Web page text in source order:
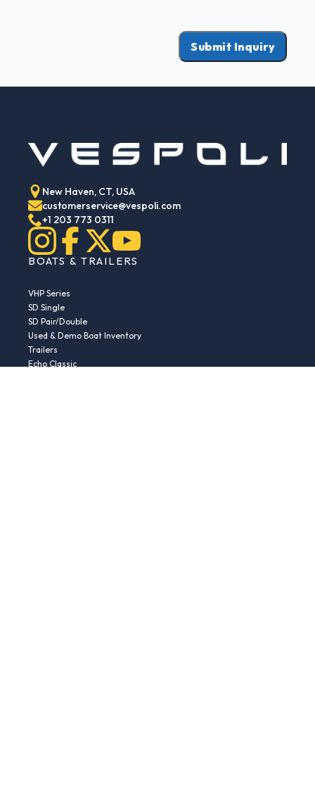
New Haven, CT, USA
customerservice@vespoli.com
+1 203 773 0311
BOATS & TRAILERS
VHP Series
SD Single
SD Pair/Double
Used & Demo Boat Inventory
Trailers
Echo Classic